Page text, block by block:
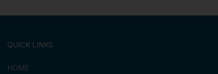
QUICK LINKS
HOME